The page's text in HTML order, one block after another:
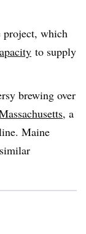
project, which
to supply
brewing over
, a
Maine